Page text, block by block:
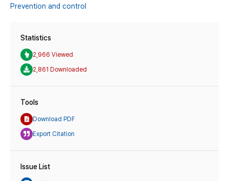
Prevention and control
Statistics
2,966 Viewed
2,861 Downloaded
Tools
Download PDF
Export Citation
Issue List